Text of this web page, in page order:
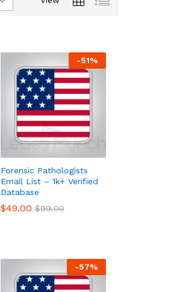
-51%
Forensic Pathologists
Email List – 1k+ Verified
Database
$49.00 $99.00
$49.00 $99.00
-57%